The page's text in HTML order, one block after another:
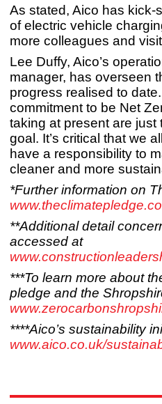
As stated, Aico has kick-
of electric vehicle
more colleagues and
Lee Duffy, Aico’s
manager, has overseen
progress realised to
commitment to be Net
taking at present are just
goal. It’s critical that we
have a responsibility to
cleaner and more
*Further information on
**Additional detail
accessed at
***To learn more about
pledge and the
****Aico’s sustainability
www.aico.co.uk/